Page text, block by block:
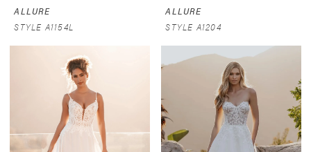
ALLURE
STYLE A1154L
ALLURE
STYLE A1204